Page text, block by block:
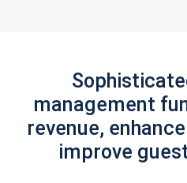
management
revenue,
improve